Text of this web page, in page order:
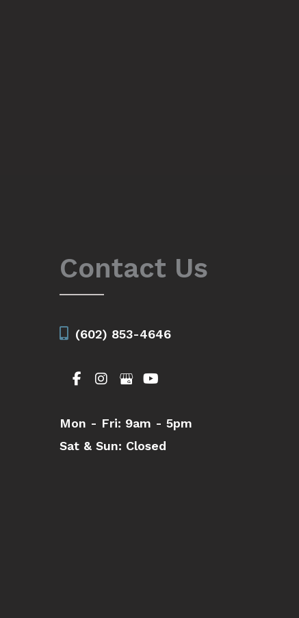
Contact Us
(602) 853-4646
Mon - Fri: 9am - 5pm
Sat & Sun: Closed